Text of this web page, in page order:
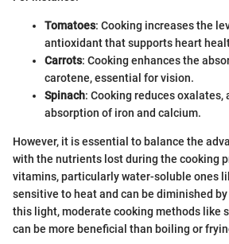
Tomatoes: Cooking increases the
antioxidant that supports heart
Carrots: Cooking enhances the
carotene, essential for vision.
Spinach: Cooking reduces
absorption of iron and calcium.
However, it is essential to balance the
with the nutrients lost during the cooking
vitamins, particularly water-soluble ones
sensitive to heat and can be diminished
this light, moderate cooking methods like
can be more beneficial than boiling or